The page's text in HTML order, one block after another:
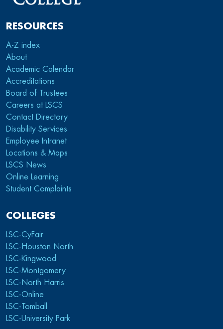
RESOURCES
A-Z index
About
Academic Calendar
Accreditations
Board of Trustees
Careers at LSCS
Contact Directory
Disability Services
Employee Intranet
Locations & Maps
LSCS News
Online Learning
Student Complaints
COLLEGES
LSC-CyFair
LSC-Houston North
LSC-Kingwood
LSC-Montgomery
LSC-North Harris
LSC-Online
LSC-Tomball
LSC-University Park